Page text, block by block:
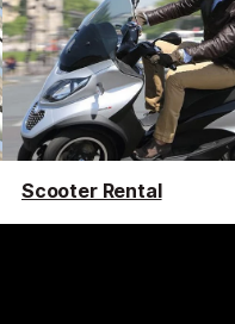
Scooter Rental